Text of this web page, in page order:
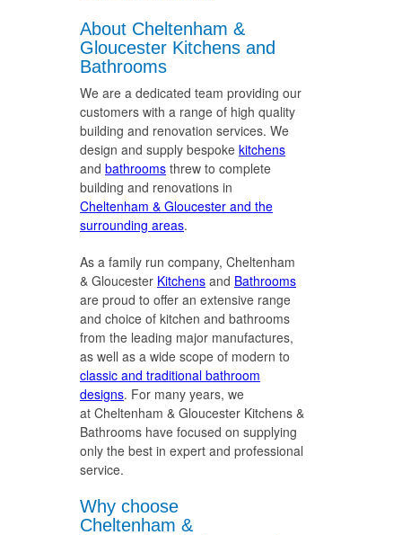
About Cheltenham &
Gloucester Kitchens and
Bathrooms
We are a dedicated team providing our
customers with a range of high quality
building and renovation services. We
design and supply bespoke kitchens
and bathrooms threw to complete
building and renovations in
Cheltenham & Gloucester and the
surrounding areas.
As a family run company, Cheltenham
& Gloucester Kitchens and Bathrooms
are proud to offer an extensive range
and choice of kitchen and bathrooms
from the leading major manufactures,
as well as a wide scope of modern to
classic and traditional bathroom
designs. For many years, we
at Cheltenham & Gloucester Kitchens &
Bathrooms have focused on supplying
only the best in expert and professional
service.
Why choose
Cheltenham &